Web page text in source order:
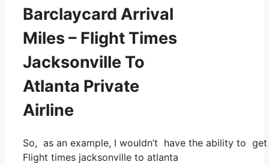
Barclaycard Arrival
Miles – Flight Times
Jacksonville To
Atlanta Private
Airline
So, as an example, I wouldn’t have the ability to
Flight times jacksonville to atlanta